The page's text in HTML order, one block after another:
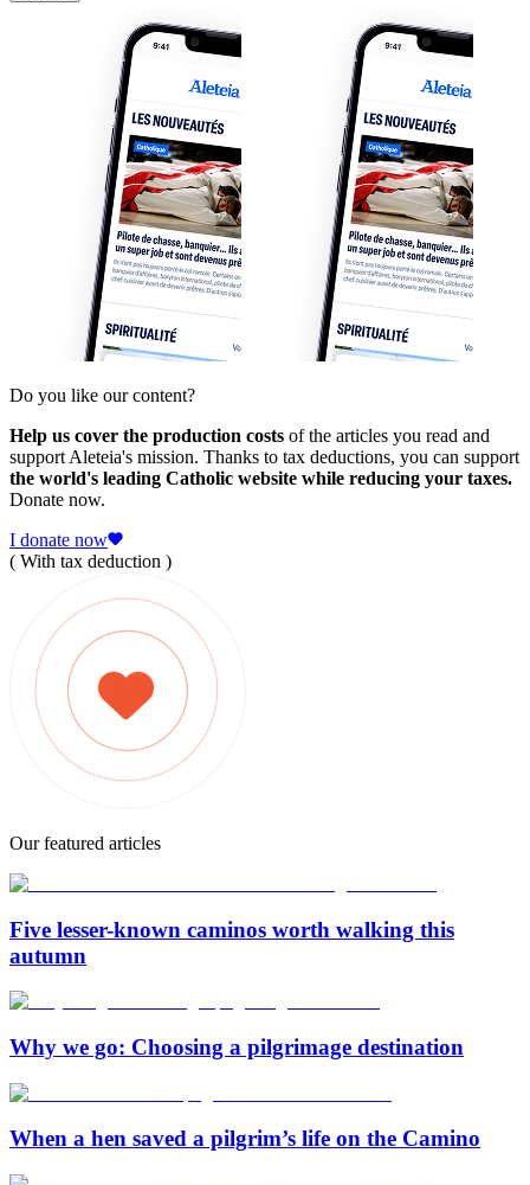
Do you like our content?
Help us cover the production costs of the articles you read and
support Aleteia's mission. Thanks to tax deductions, you can support
the world's leading Catholic website while reducing your taxes.
Donate now.
I donate now
( With tax deduction )
Our featured articles
Five lesser-known caminos worth walking this
autumn
Why we go: Choosing a pilgrimage destination
When a hen saved a pilgrim’s life on the Camino